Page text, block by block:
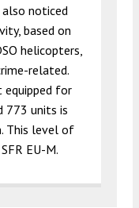
noticed
based on
helicopters,
related.
equipped for
773 units is
This level of
EU-M.